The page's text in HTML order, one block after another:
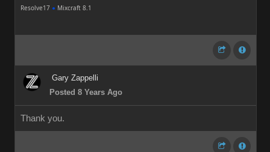
Resolve17 ● Mixcraft 8.1
Gary Zappelli
Posted 8 Years Ago
Thank you.